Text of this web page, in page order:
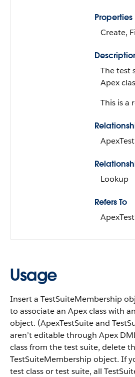
Properties
Create,
The test
Apex
This is a
Lookup
Refers To
Usage
Insert a TestSuiteMembership
to associate an Apex class with
object. (ApexTestSuite and
aren’t editable through Apex
class from the test suite, delete
TestSuiteMembership object. If
test class or test suite, all